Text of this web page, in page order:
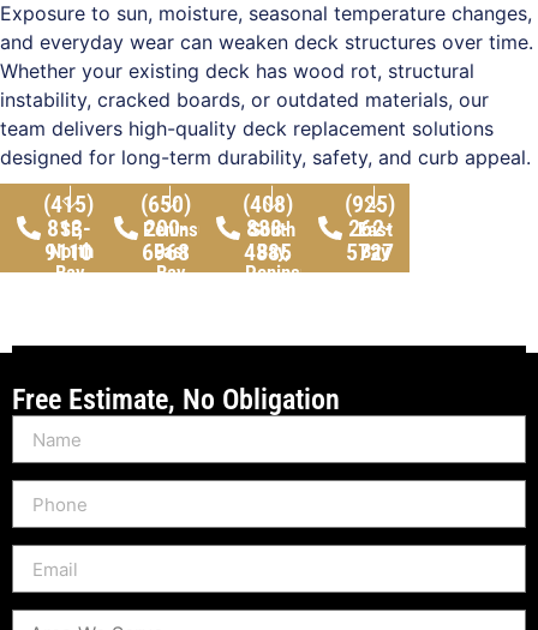
Exposure to sun, moisture, seasonal temperature changes,
and everyday wear can weaken deck structures over time.
Whether your existing deck has wood rot, structural
instability, cracked boards, or outdated materials, our
team delivers high-quality deck replacement solutions
designed for long-term durability, safety, and curb appeal.
(415)
813-
9110
SF,
North
Bay,
(650)
200-
6968
Peninsula,
East
Bay
(408)
888-
4885
South
Bay,
Peninsula
(925)
262-
5727
East
Bay
Free Estimate, No Obligation